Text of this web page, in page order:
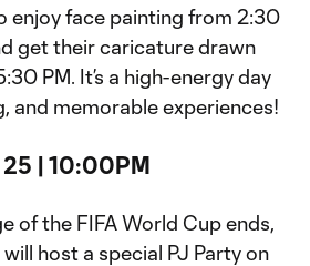
enjoy face painting from 2:30
get their caricature drawn
PM. It’s a high-energy day
and memorable experiences!
25 | 10:00PM
of the FIFA World Cup ends,
will host a special PJ Party on